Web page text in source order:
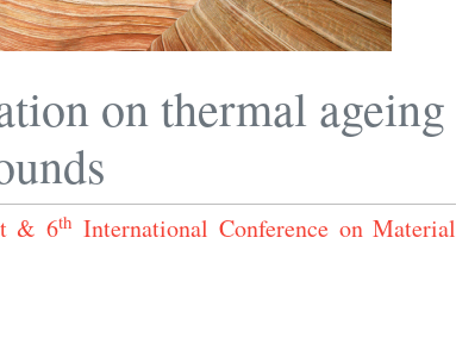
on thermal ageing
& 6th International Conference on Material